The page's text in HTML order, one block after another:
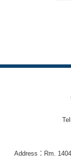
Address：Rm.